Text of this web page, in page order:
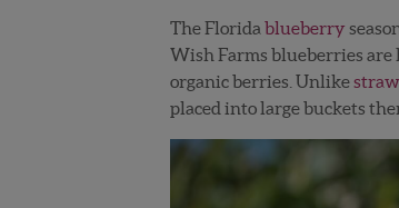
The Florida blueberry
Wish Farms blueberries are
organic berries. Unlike
placed into large buckets